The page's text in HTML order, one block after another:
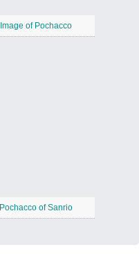
Image of Pochacco
Pochacco of Sanrio